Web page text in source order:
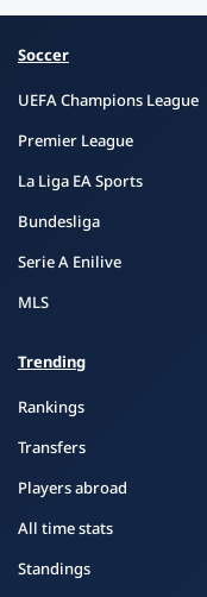
Soccer
UEFA Champions League
Premier League
La Liga EA Sports
Bundesliga
Serie A Enilive
MLS
Trending
Rankings
Transfers
Players abroad
All time stats
Standings